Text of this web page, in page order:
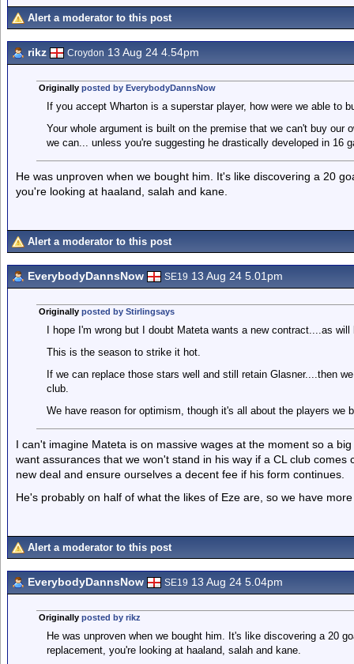
Alert a moderator to this post
rikz Croydon 13 Aug 24 4.54pm
Originally posted by EverybodyDannsNow
If you accept Wharton is a superstar player, how were we able to
Your whole argument is built on the premise that we can't buy our
we can... unless you're suggesting he drastically developed in 16
He was unproven when we bought him. It's like discovering a 20
you're looking at haaland, salah and kane.
Alert a moderator to this post
EverybodyDannsNow SE19 13 Aug 24 5.01pm
Originally posted by Stirlingsays
I hope I'm wrong but I doubt Mateta wants a new contract....as
This is the season to strike it hot.
If we can replace those stars well and still retain Glasner....then
club.
We have reason for optimism, though it's all about the players we
I can't imagine Mateta is on massive wages at the moment so a
want assurances that we won't stand in his way if a CL club
new deal and ensure ourselves a decent fee if his form continues.
He's probably on half of what the likes of Eze are, so we have
Alert a moderator to this post
EverybodyDannsNow SE19 13 Aug 24 5.04pm
Originally posted by rikz
He was unproven when we bought him. It's like discovering a 20
replacement, you're looking at haaland, salah and kane.